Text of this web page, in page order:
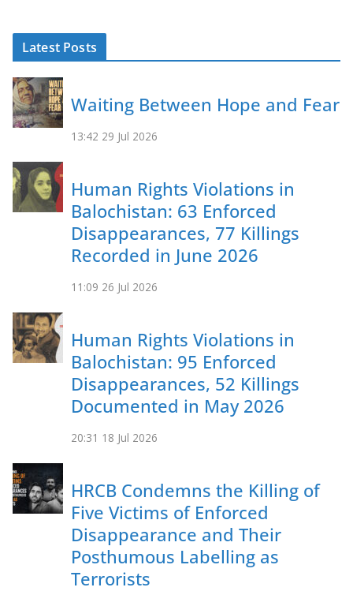
Latest Posts
Waiting Between Hope and Fear
13:42 29 Jul 2026
Human Rights Violations in
Balochistan: 63 Enforced
Disappearances, 77 Killings
Recorded in June 2026
11:09 26 Jul 2026
Human Rights Violations in
Balochistan: 95 Enforced
Disappearances, 52 Killings
Documented in May 2026
20:31 18 Jul 2026
HRCB Condemns the Killing of
Five Victims of Enforced
Disappearance and Their
Posthumous Labelling as
Terrorists